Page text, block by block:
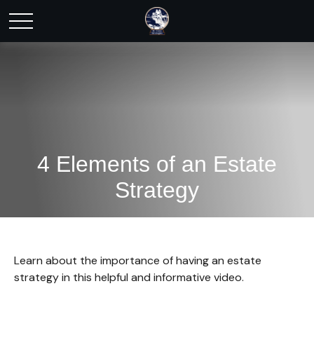
4 Elements of an Estate
Strategy
Learn about the importance of having an estate
strategy in this helpful and informative video.